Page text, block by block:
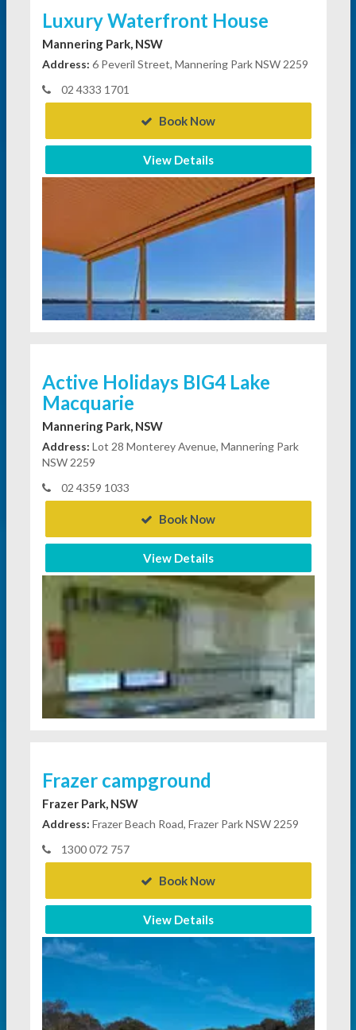
Luxury Waterfront House
Mannering Park, NSW
Address: 6 Peveril Street, Mannering Park NSW 2259
02 4333 1701
Book Now
View Details
Active Holidays BIG4 Lake
Macquarie
Mannering Park, NSW
Address: Lot 28 Monterey Avenue, Mannering Park
NSW 2259
02 4359 1033
Book Now
View Details
Frazer campground
Frazer Park, NSW
Address: Frazer Beach Road, Frazer Park NSW 2259
1300 072 757
Book Now
View Details